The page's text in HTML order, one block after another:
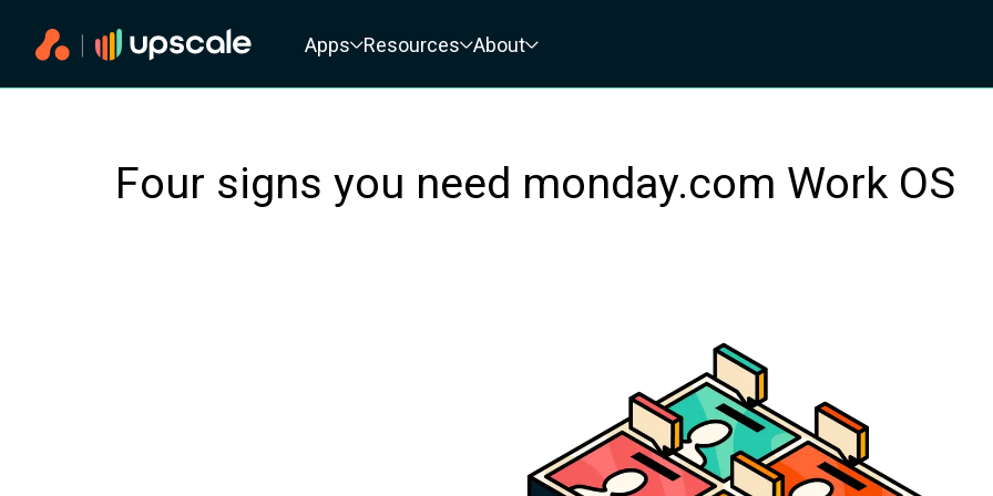
Apps
Resources About
Four signs you need monday.com Work OS